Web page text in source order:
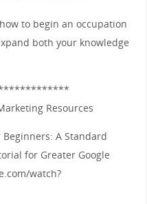
to begin an occupation
both your knowledge
Resources
A Standard
for Greater Google
watch?